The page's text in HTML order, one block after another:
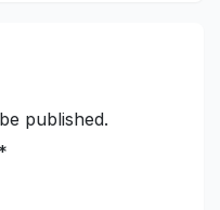
published.
*